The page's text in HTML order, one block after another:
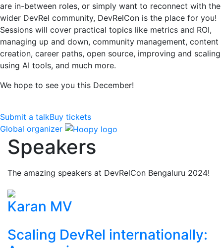
are in-between roles, or simply want to reconnect with the
wider DevRel community, DevRelCon is the place for you!
Sessions will cover practical topics like metrics and ROI,
managing up and down, community management, content
creation, career paths, open source, improving and scaling
using AI tools, and much more.
We hope to see you this December!
Submit a talkBuy tickets
Global organizer
Speakers
The amazing speakers at DevRelCon Bengaluru 2024!
Karan MV
Scaling DevRel internationally: